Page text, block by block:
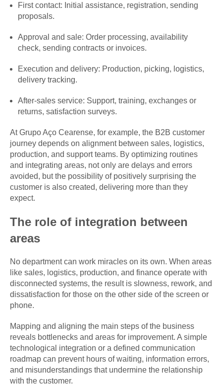
First contact: Initial assistance, registration, sending
proposals.
Approval and sale: Order processing, availability
check, sending contracts or invoices.
Execution and delivery: Production, picking, logistics,
delivery tracking.
After-sales service: Support, training, exchanges or
returns, satisfaction surveys.
At Grupo Aço Cearense, for example, the B2B customer
journey depends on alignment between sales, logistics,
production, and support teams. By optimizing routines
and integrating areas, not only are delays and errors
avoided, but the possibility of positively surprising the
customer is also created, delivering more than they
expect.
The role of integration between
areas
No department can work miracles on its own. When areas
like sales, logistics, production, and finance operate with
disconnected systems, the result is slowness, rework, and
dissatisfaction for those on the other side of the screen or
phone.
Mapping and aligning the main steps of the business
reveals bottlenecks and areas for improvement. A simple
technological integration or a defined communication
roadmap can prevent hours of waiting, information errors,
and misunderstandings that undermine the relationship
with the customer.